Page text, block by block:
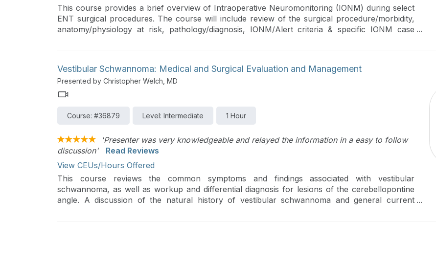
This course provides a brief overview of Intraoperative Neuromonitoring (IONM) during select
ENT surgical procedures. The course will include review of the surgical procedure/morbidity,
anatomy/physiology at risk, pathology/diagnosis, IONM/Alert criteria & specific IONM case
Vestibular Schwannoma: Medical and Surgical Evaluation and Management
Presented by Christopher Welch, MD
Course: #36879 Level: Intermediate 1 Hour
'Presenter was very knowledgeable and relayed the information in a easy to follow
discussion'
Read Reviews
View CEUs/Hours Offered
This course reviews the common symptoms and findings associated with vestibular
schwannoma, as well as workup and differential diagnosis for lesions of the cerebellopontine
angle. A discussion of the natural history of vestibular schwannoma and general current